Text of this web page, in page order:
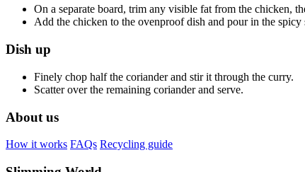
On a separate board, trim any visible fat from the chicken,
Add the chicken to the ovenproof dish and pour in the
Dish up
Finely chop half the coriander and stir it through the curry.
Scatter over the remaining coriander and serve.
About us
How it works FAQs Recycling guide